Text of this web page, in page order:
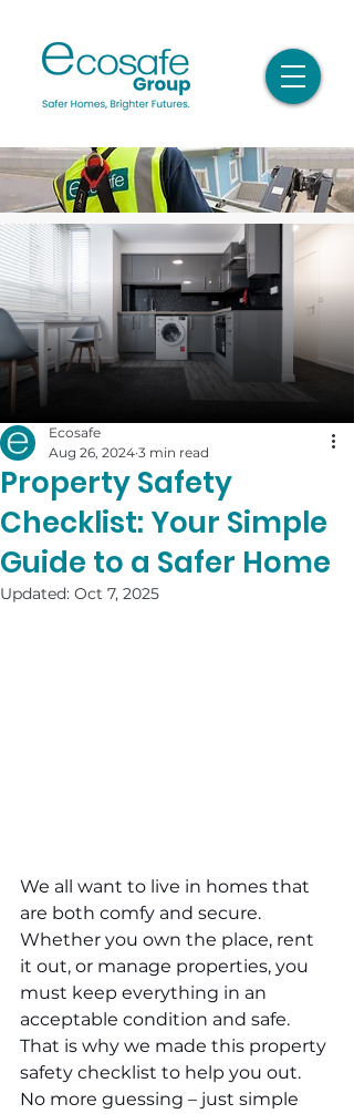
Property Safety
Checklist: Your Simple
Guide to a Safer Home
Ecosafe
Aug 26, 2024 3 min read
Updated: Oct 7, 2025
We all want to live in homes that
are both comfy and secure.
Whether you own the place, rent
it out, or manage properties, you
must keep everything in an
acceptable condition and safe.
That is why we made this property
safety checklist to help you out.
No more guessing – just simple